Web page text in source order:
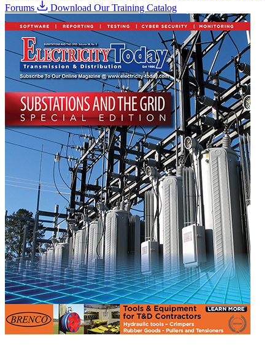
Forums
Download Our Training Catalog